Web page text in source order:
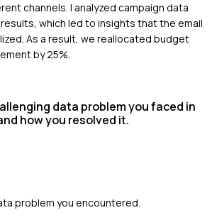
channels. I analyzed campaign data
which led to insights that the email
As a result, we reallocated budget
by 25%.
data problem you faced in
how you resolved it.
problem you encountered.